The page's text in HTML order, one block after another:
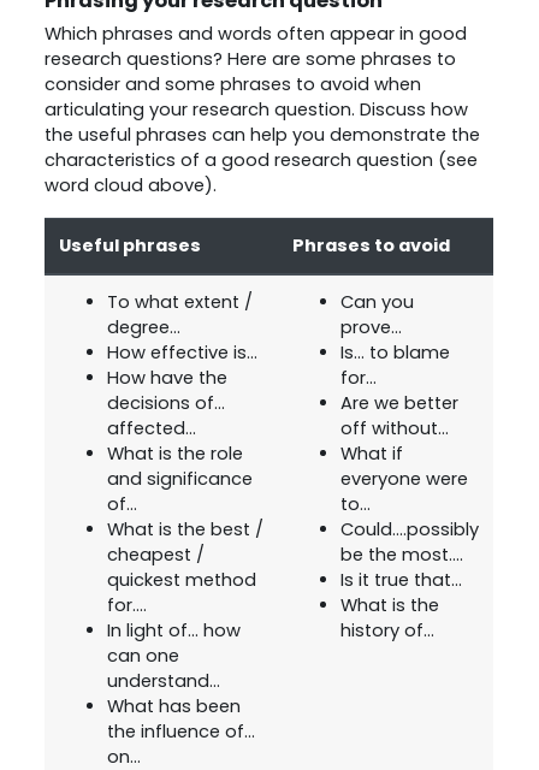
Which phrases and words often appear in good
research questions? Here are some phrases to
consider and some phrases to avoid when
articulating your research question. Discuss how
the useful phrases can help you demonstrate the
characteristics of a good research question (see
word cloud above).
Useful phrases Phrases to avoid
To what extent /
degree...
How effective is...
How have the
decisions of...
affected...
What is the role
and significance
of...
What is the best /
cheapest /
quickest method
for....
In light of... how
can one
understand...
What has been
the influence of...
on...
Can you
prove...
Is... to blame
for...
Are we better
off without...
What if
everyone were
to...
Could....possibly
be the most....
Is it true that...
What is the
history of...